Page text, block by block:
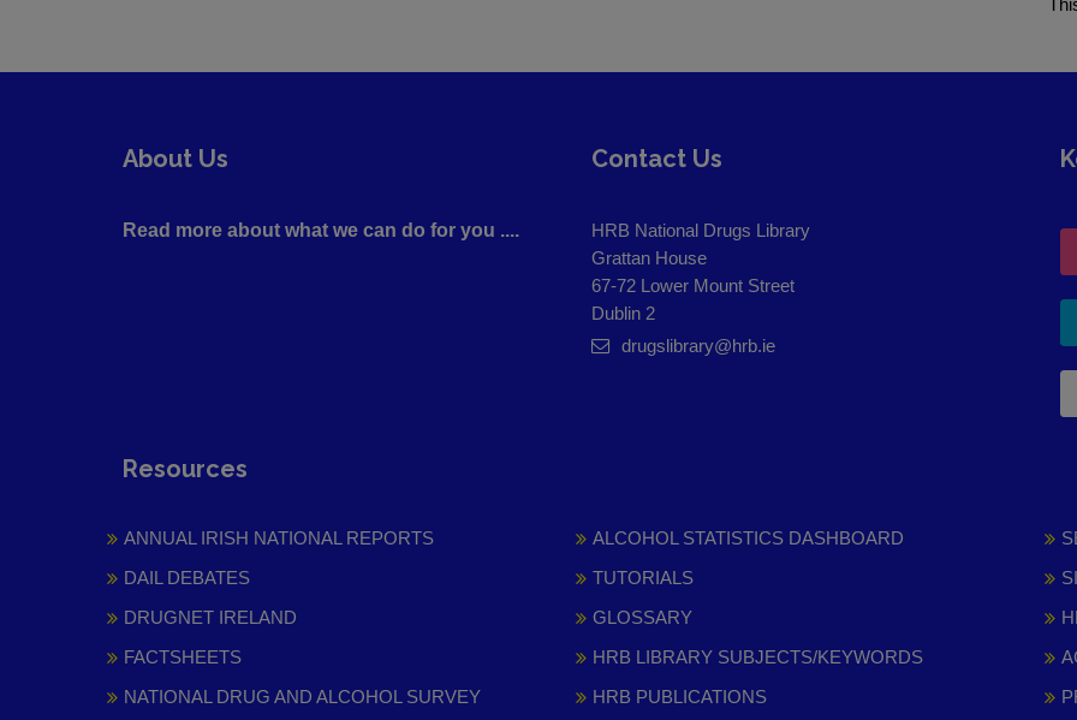
About Us
Read more about what we can do for you ....
Contact Us
HRB National Drugs Library
Grattan House
67-72 Lower Mount Street
Dublin 2
drugslibrary@hrb.ie
Resources
ANNUAL IRISH NATIONAL REPORTS
DAIL DEBATES
DRUGNET IRELAND
FACTSHEETS
NATIONAL DRUG AND ALCOHOL SURVEY
ALCOHOL STATISTICS DASHBOARD
TUTORIALS
GLOSSARY
HRB LIBRARY SUBJECTS/KEYWORDS
HRB PUBLICATIONS